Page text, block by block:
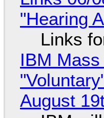
"Hearing
Links
IBM
August